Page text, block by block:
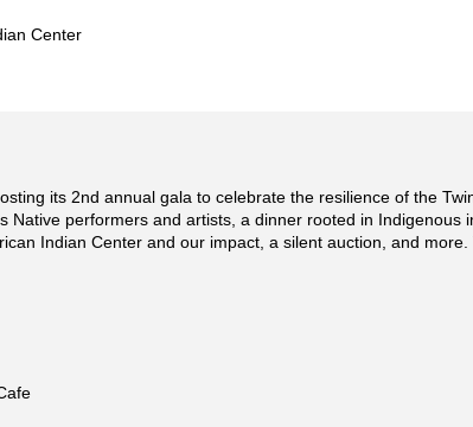
Center
its 2nd annual gala to celebrate the resilience of the
Native performers and artists, a dinner rooted in Indigenous
Indian Center and our impact, a silent auction, and